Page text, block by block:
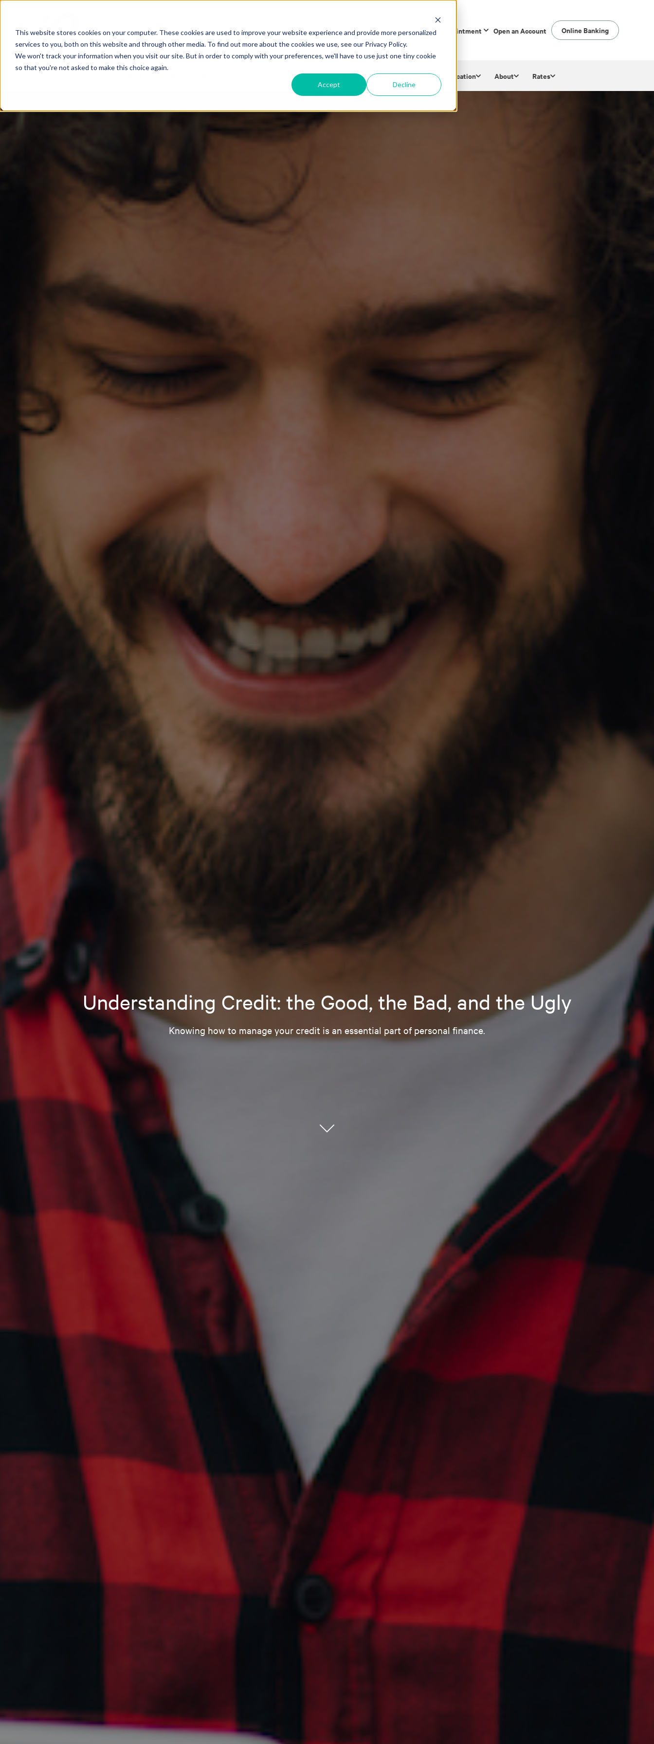
This website stores cookies on your computer. These cookies are used to improve your website experience and provide more personalized
services to you, both on this website and through other media. To find out more about the cookies we use, see our Privacy Policy.
We won't track your information when you visit our site. But in order to comply with your preferences, we'll have to use just one tiny cookie
so that you're not asked to make this choice again.
Accept Decline
Make a Loan Payment Book an Appointment Open an Account Online Banking
Investments & Insurance Member Services Financial Education About Rates
Understanding Credit: the Good, the Bad, and the Ugly
Knowing how to manage your credit is an essential part of personal finance.